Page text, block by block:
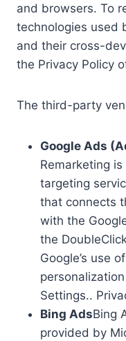
and browsers. To
technologies used
and their cross-
the Privacy Policy
The third-party
Google Ads
Remarketing
targeting
that connects
with the
the
Google’s use
Settings..
Bing AdsBing
provided by